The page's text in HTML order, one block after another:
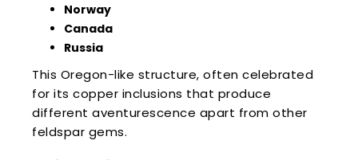
Norway
Canada
Russia
This Oregon-like structure, often celebrated
for its copper inclusions that produce
different aventurescence apart from other
feldspar gems.